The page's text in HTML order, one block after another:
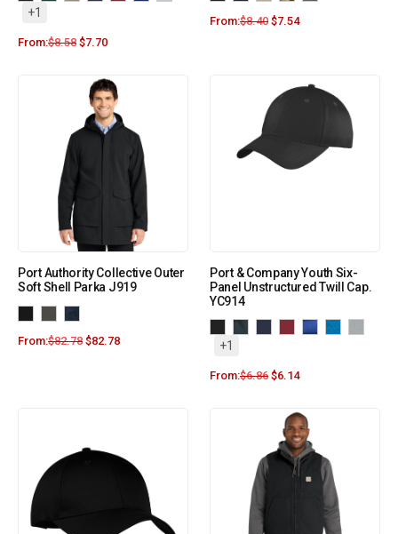
+1
From:$8.58 $7.70
From:$8.40 $7.54
Port Authority Collective Outer
Soft Shell Parka J919
From:$82.78 $82.78
Port & Company Youth Six-
Panel Unstructured Twill Cap.
YC914
+1
From:$6.86 $6.14